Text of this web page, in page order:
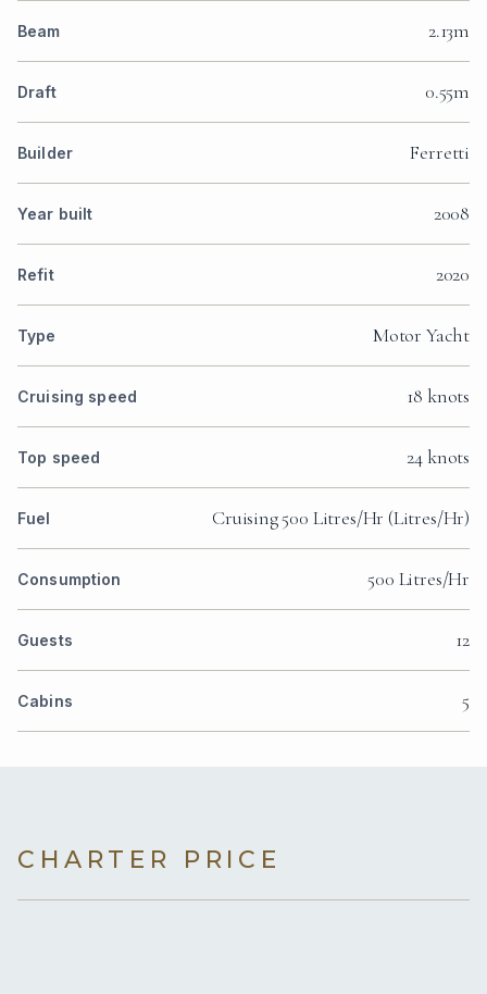
Beam 2.13m
Draft 0.55m
Builder Ferretti
Year built 2008
Refit 2020
Type Motor Yacht
Cruising speed 18 knots
Top speed 24 knots
Fuel Cruising 500 Litres/Hr (Litres/Hr)
Consumption 500 Litres/Hr
Guests 12
Cabins 5
CHARTER PRICE